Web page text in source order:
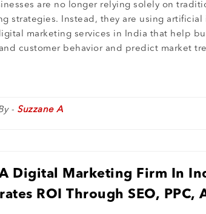
are no longer relying solely on
strategies. Instead, they are using
marketing services in India that help
customer behavior and predict market
- Suzzane A
Digital Marketing Firm In
ROI Through SEO, PPC,